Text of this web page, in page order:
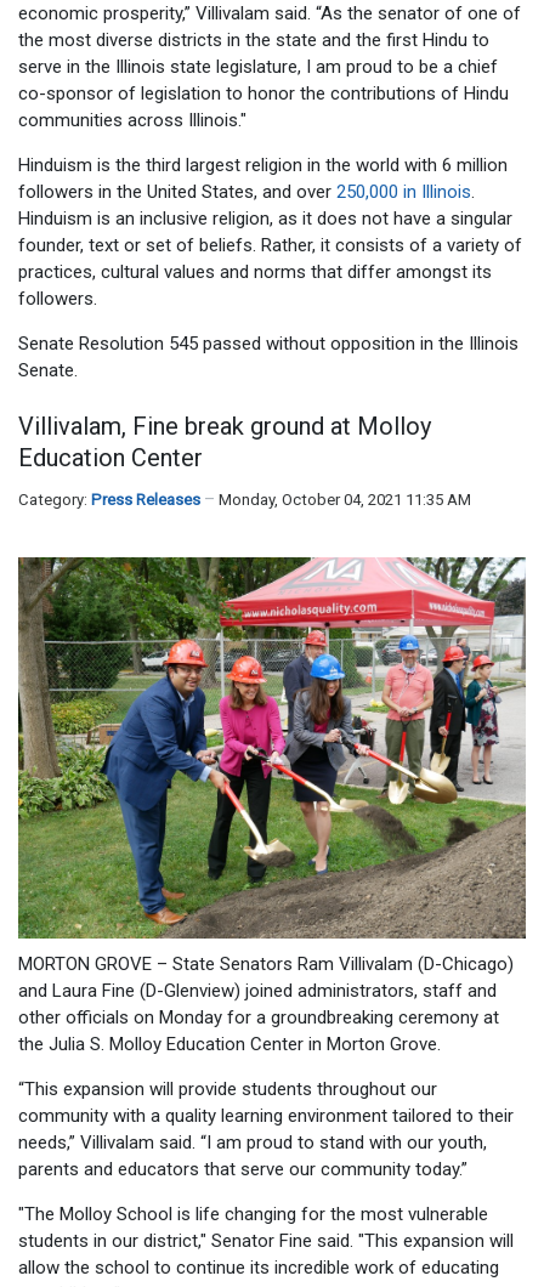
economic prosperity,” Villivalam said. “As the senator of one of
the most diverse districts in the state and the first Hindu to
serve in the Illinois state legislature, I am proud to be a chief
co-sponsor of legislation to honor the contributions of Hindu
communities across Illinois."
Hinduism is the third largest religion in the world with 6 million
followers in the United States, and over 250,000 in Illinois.
Hinduism is an inclusive religion, as it does not have a singular
founder, text or set of beliefs. Rather, it consists of a variety of
practices, cultural values and norms that differ amongst its
followers.
Senate Resolution 545 passed without opposition in the Illinois
Senate.
Villivalam, Fine break ground at Molloy
Education Center
Category: Press Releases Monday, October 04, 2021 11:35 AM
MORTON GROVE – State Senators Ram Villivalam (D-Chicago)
and Laura Fine (D-Glenview) joined administrators, staff and
other officials on Monday for a groundbreaking ceremony at
the Julia S. Molloy Education Center in Morton Grove.
“This expansion will provide students throughout our
community with a quality learning environment tailored to their
needs,” Villivalam said. “I am proud to stand with our youth,
parents and educators that serve our community today.”
"The Molloy School is life changing for the most vulnerable
students in our district," Senator Fine said. "This expansion will
allow the school to continue its incredible work of educating